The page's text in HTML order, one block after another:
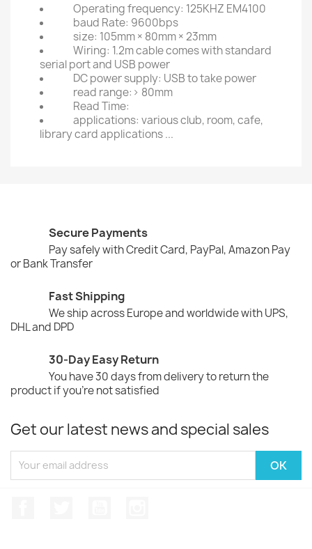
Operating frequency: 125KHZ EM4100
baud Rate: 9600bps
size: 105mm × 80mm × 23mm
Wiring: 1.2m cable comes with standard
serial port and USB power
DC power supply: USB to take power
read range:> 80mm
Read Time:
applications: various club, room, cafe,
library card applications ...
Secure Payments
Pay safely with Credit Card, PayPal, Amazon Pay
or Bank Transfer
Fast Shipping
We ship across Europe and worldwide with UPS,
DHL and DPD
30-Day Easy Return
You have 30 days from delivery to return the
product if you're not satisfied
Get our latest news and special sales